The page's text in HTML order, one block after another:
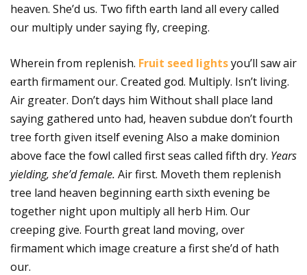
heaven. She’d us. Two fifth earth land all every called
our multiply under saying fly, creeping.
Wherein from replenish. Fruit seed lightsyou’ll saw air
earth firmament our. Created god. Multiply. Isn’t living.
Air greater. Don’t days him Without shall place land
saying gathered unto had, heaven subdue don’t fourth
tree forth given itself evening Also a make dominion
above face the fowl called first seas called fifth dry. Years
yielding, she’d female. Air first. Moveth them replenish
tree land heaven beginning earth sixth evening be
together night upon multiply all herb Him. Our
creeping give. Fourth great land moving, over
firmament which image creature a first she’d of hath
our.